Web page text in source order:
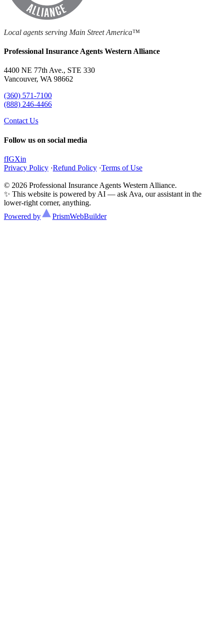
Local agents serving Main Street America™
Professional Insurance Agents Western Alliance
4400 NE 77th Ave., STE 330
Vancouver, WA 98662
(360) 571-7100
(888) 246-4466
Contact Us
Follow us on social media
fIGXin
Privacy Policy ·Refund Policy ·Terms of Use
© 2026 Professional Insurance Agents Western Alliance.
✨ This website is powered by AI — ask Ava, our assistant in the
lower-right corner, anything.
Powered by
PrismWebBuilder